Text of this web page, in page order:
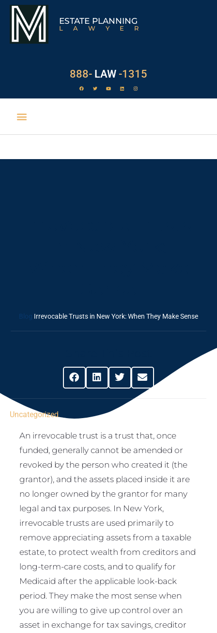
ESTATE PLANNING
LAWYER
888- LAW -1315
Blog Irrevocable Trusts in New York: When They Make Sense
Uncategorized
An irrevocable trust is a trust that, once
funded, generally cannot be amended or
revoked by the person who created it (the
grantor), and the assets placed inside it are
no longer owned by the grantor for many
legal and tax purposes. In New York,
irrevocable trusts are used primarily to
remove appreciating assets from a taxable
estate, to protect wealth from creditors and
long-term-care costs, and to qualify for
Medicaid after the applicable look-back
period. They make the most sense when
you are willing to give up control over an
asset in exchange for tax savings, creditor